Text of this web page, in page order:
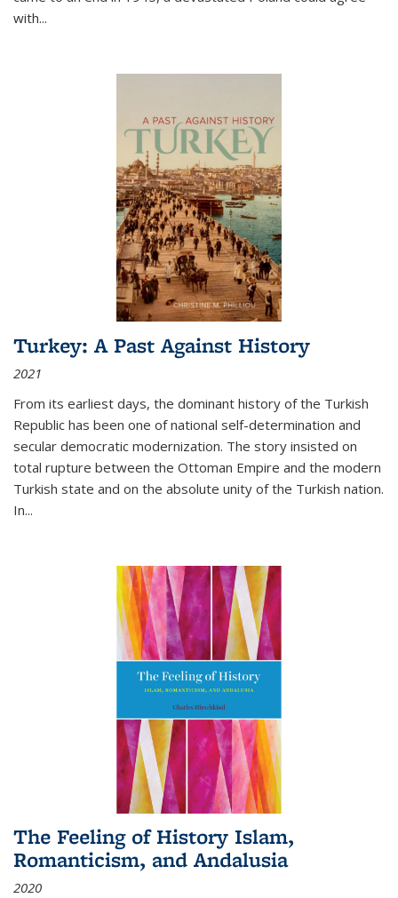
with...
Turkey: A Past Against History
2021
From its earliest days, the dominant history of the Turkish
Republic has been one of national self-determination and
secular democratic modernization. The story insisted on
total rupture between the Ottoman Empire and the modern
Turkish state and on the absolute unity of the Turkish nation.
In...
The Feeling of History Islam,
Romanticism, and Andalusia
2020